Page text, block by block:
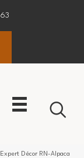
Expert Décor RN-Alpaca